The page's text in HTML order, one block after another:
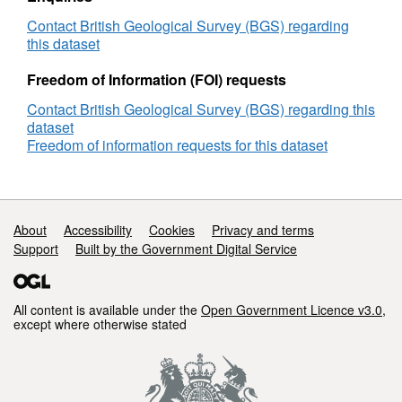
Contact British Geological Survey (BGS) regarding
this dataset
Freedom of Information (FOI) requests
Contact British Geological Survey (BGS) regarding this
dataset
Freedom of information requests for this dataset
Support links
About Accessibility Cookies
Privacy and terms
Support
Built by the Government Digital Service
All content is available under the Open Government Licence v3.0,
except where otherwise stated